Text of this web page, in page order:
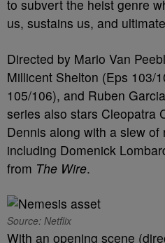
to subvert the heist genre
us, sustains us, and
Directed by Mario Van
Millicent Shelton (Eps 103/
105/106), and Ruben
series also stars Cleopatra
Dennis along with a slew of
including Domenick
from The Wire.
Source: Netflix
With an opening scene